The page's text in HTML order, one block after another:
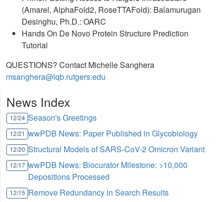
(Amarel, AlphaFold2, RoseTTAFold): Balamurugan
Desinghu, Ph.D.: OARC
Hands On De Novo Protein Structure Prediction
Tutorial
QUESTIONS? Contact Michelle Sanghera
msanghera@iqb.rutgers.edu
News Index
12/24 Season's Greetings
12/21 wwPDB News: Paper Published in Glycobiology
12/20 Structural Models of SARS-CoV-2 Omicron Variant
12/17 wwPDB News: Biocurator Milestone: >10,000
Depositions Processed
12/15 Remove Redundancy in Search Results